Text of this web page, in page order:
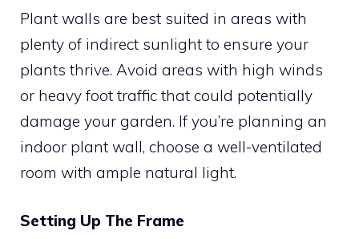
Plant walls are best suited in areas with
plenty of indirect sunlight to ensure your
plants thrive. Avoid areas with high winds
or heavy foot traffic that could potentially
damage your garden. If you’re planning an
indoor plant wall, choose a well-ventilated
room with ample natural light.
Setting Up The Frame